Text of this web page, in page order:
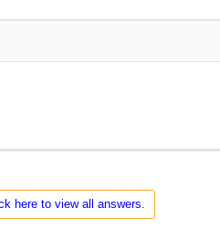
here to view all answers.